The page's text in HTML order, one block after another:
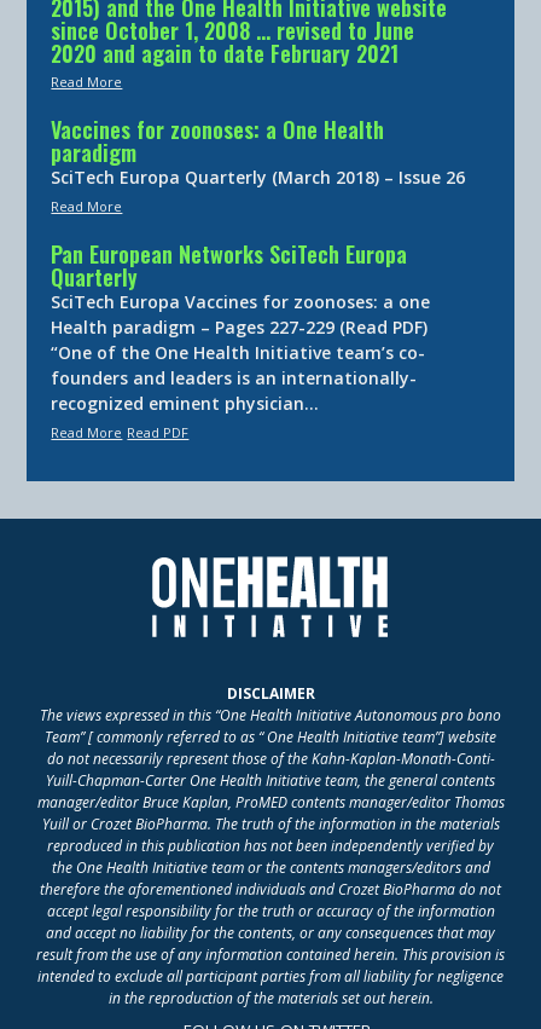
2015) and the One Health Initiative website
since October 1, 2008 … revised to June
2020 and again to date February 2021
Read More
Vaccines for zoonoses: a One Health
paradigm
SciTech Europa Quarterly (March 2018) – Issue 26
Read More
Pan European Networks SciTech Europa
Quarterly
SciTech Europa Vaccines for zoonoses: a one
Health paradigm – Pages 227-229 (Read PDF)
“One of the One Health Initiative team’s co-
founders and leaders is an internationally-
recognized eminent physician…
Read More Read PDF
DISCLAIMER
The views expressed in this “One Health Initiative Autonomous pro bono
Team” [ commonly referred to as “ One Health Initiative team”] website
do not necessarily represent those of the Kahn-Kaplan-Monath-Conti-
Yuill-Chapman-Carter One Health Initiative team, the general contents
manager/editor Bruce Kaplan, ProMED contents manager/editor Thomas
Yuill or Crozet BioPharma. The truth of the information in the materials
reproduced in this publication has not been independently verified by
the One Health Initiative team or the contents managers/editors and
therefore the aforementioned individuals and Crozet BioPharma do not
accept legal responsibility for the truth or accuracy of the information
and accept no liability for the contents, or any consequences that may
result from the use of any information contained herein. This provision is
intended to exclude all participant parties from all liability for negligence
in the reproduction of the materials set out herein.